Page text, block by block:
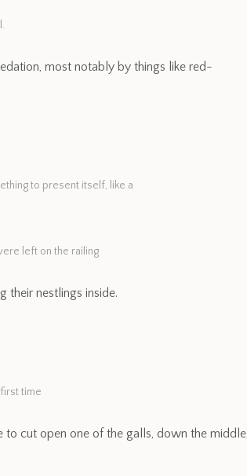
most notably by things like red-
to present itself, like a
left on the railing
their nestlings inside.
time
cut open one of the galls, down the middle,